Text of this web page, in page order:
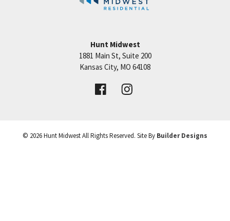
Price:Call for Details
VIEW DETAILS
Hunt Midwest
1881 Main St, Suite 200
Kansas City, MO 64108
© 2026Hunt MidwestAll Rights Reserved. Site By Builder Designs